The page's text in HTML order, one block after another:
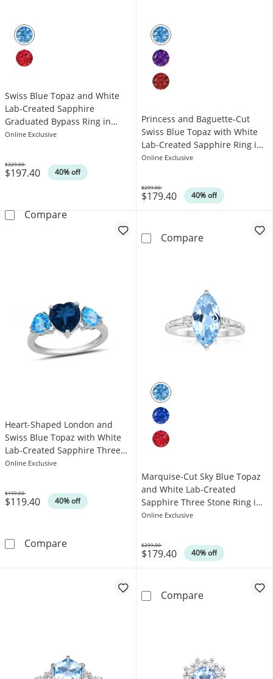
Swiss Blue Topaz and White
Lab-Created Sapphire
Graduated Bypass Ring in
Sterling Silver
Online Exclusive
$197.40 40% off
Was
$329.00
CompareSwiss Blue Topaz and White Lab-Created
Princess and Baguette-Cut
Swiss Blue Topaz with White
Lab-Created Sapphire Ring in
Sterling Silver
Online Exclusive
$179.40 40% off
Was
$299.00
ComparePrincess and
Heart-Shaped London and
Swiss Blue Topaz with White
Lab-Created Sapphire Three
Stone Ring in Sterling Silver
Online Exclusive
$119.40 40% off
Was
$199.00
CompareHeart-Shaped London and Swiss Blue
Marquise-Cut Sky Blue Topaz
and White Lab-Created
Sapphire Three Stone Ring in
Sterling Silver
Online Exclusive
$179.40 40% off
Was
$299.00
CompareMarquise-Cut